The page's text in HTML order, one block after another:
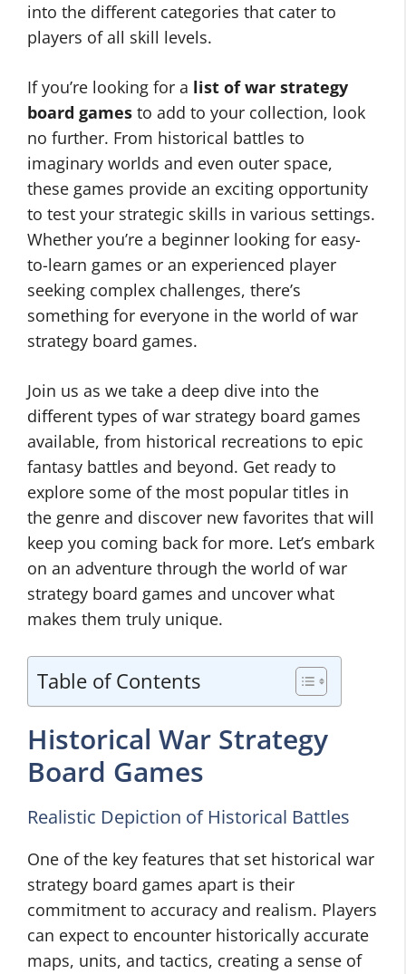
into the different categories that cater to
players of all skill levels.
If you’re looking for a list of war strategy
board games to add to your collection, look
no further. From historical battles to
imaginary worlds and even outer space,
these games provide an exciting opportunity
to test your strategic skills in various settings.
Whether you’re a beginner looking for easy-
to-learn games or an experienced player
seeking complex challenges, there’s
something for everyone in the world of war
strategy board games.
Join us as we take a deep dive into the
different types of war strategy board games
available, from historical recreations to epic
fantasy battles and beyond. Get ready to
explore some of the most popular titles in
the genre and discover new favorites that will
keep you coming back for more. Let’s embark
on an adventure through the world of war
strategy board games and uncover what
makes them truly unique.
Table of Contents
Historical War Strategy
Board Games
Realistic Depiction of Historical Battles
One of the key features that set historical war
strategy board games apart is their
commitment to accuracy and realism. Players
can expect to encounter historically accurate
maps, units, and tactics, creating a sense of